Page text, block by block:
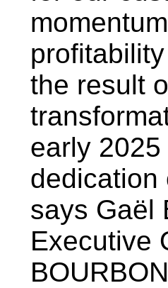
the result
early
dedication
says Gaël
Executive